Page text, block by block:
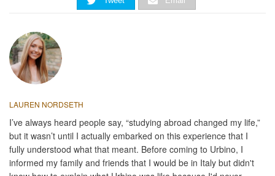
LAUREN NORDSETH
I’ve always heard people say, “studying abroad changed my life,”
but it wasn’t until I actually embarked on this experience that I
fully understood what that meant. Before coming to Urbino, I
informed my family and friends that I would be in Italy but didn't